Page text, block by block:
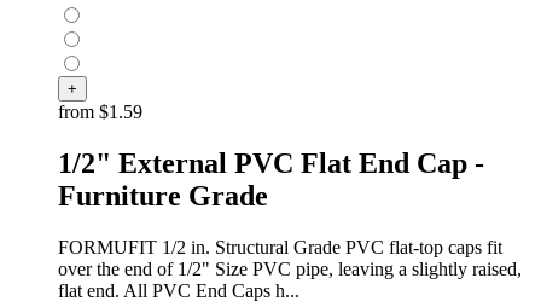
+
from $1.59
1/2" External PVC Flat End Cap -
Furniture Grade
FORMUFIT 1/2 in. Structural Grade PVC flat-top caps fit
over the end of 1/2" Size PVC pipe, leaving a slightly raised,
flat end. All PVC End Caps h...